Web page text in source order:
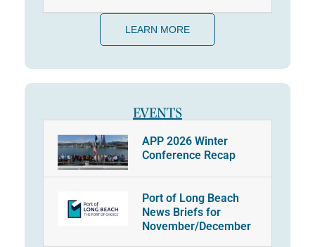
LEARN MORE
EVENTS
APP 2026 Winter
Conference Recap
Port of Long Beach
News Briefs for
November/December